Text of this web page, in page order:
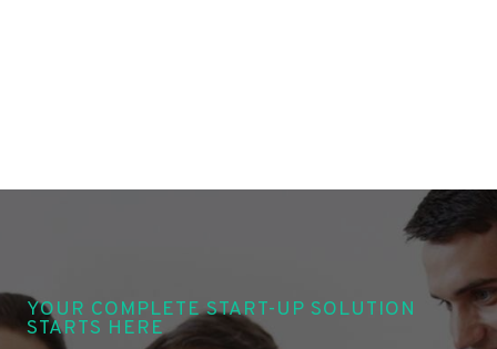
YOUR COMPLETE START-UP SOLUTION
STARTS HERE